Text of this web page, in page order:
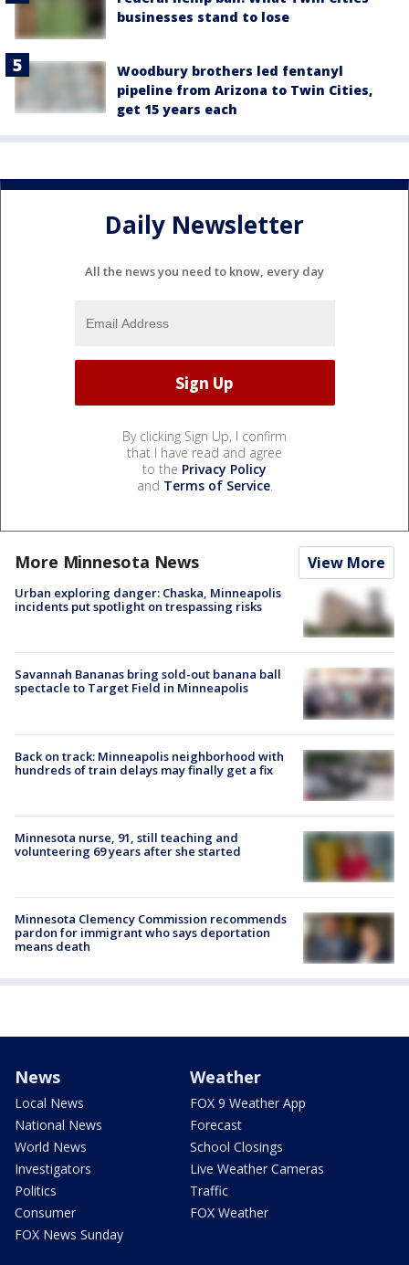
businesses stand to lose
Woodbury brothers led fentanyl
pipeline from Arizona to Twin Cities,
get 15 years each
Daily Newsletter
All the news you need to know, every day
By clicking Sign Up, I confirm
that I have read and agree
to the Privacy Policy
and Terms of Service.
More Minnesota News View More
Urban exploring danger: Chaska, Minneapolis
incidents put spotlight on trespassing risks
Savannah Bananas bring sold-out banana ball
spectacle to Target Field in Minneapolis
Back on track: Minneapolis neighborhood with
hundreds of train delays may finally get a fix
Minnesota nurse, 91, still teaching and
volunteering 69 years after she started
Minnesota Clemency Commission recommends
pardon for immigrant who says deportation
means death
News
Local News
National News
World News
Investigators
Politics
Consumer
FOX News Sunday
Weather
FOX 9 Weather App
Forecast
School Closings
Live Weather Cameras
Traffic
FOX Weather